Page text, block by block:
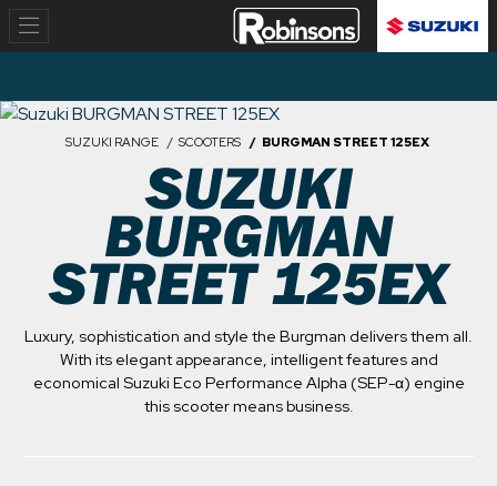
SUZUKI RANGE SCOOTERS BURGMAN STREET 125EX
SUZUKI
BURGMAN
STREET 125EX
Luxury, sophistication and style the Burgman delivers them all.
With its elegant appearance, intelligent features and
economical Suzuki Eco Performance Alpha (SEP-α) engine
this scooter means business.